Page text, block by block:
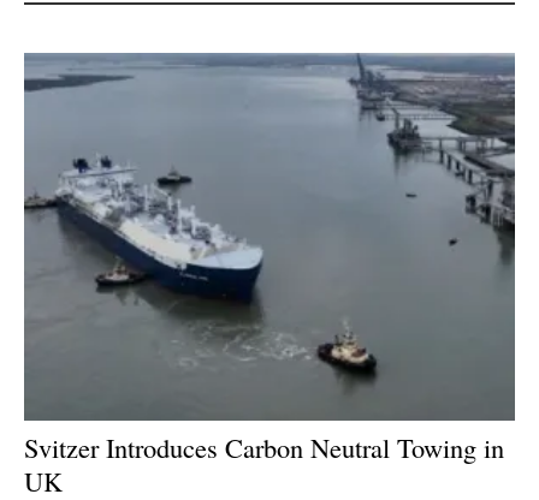
Solar
Other renewables
Storage
Energy saving
Hydrogen
Electric/Hybrid
Svitzer Introduces Carbon Neutral Towing in
UK